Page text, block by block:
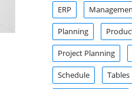
ERP
Planning
Project Planning
Schedule Tables